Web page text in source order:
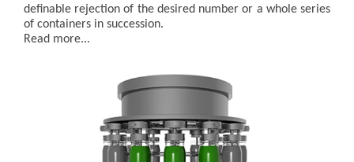
definable rejection of the desired number or a whole series
of containers in succession.
Read more...